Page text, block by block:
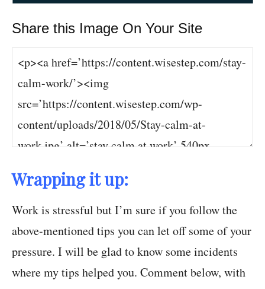
Share this Image On Your Site
Wrapping it up:
Work is stressful but I’m sure if you follow the
above-mentioned tips you can let off some of your
pressure. I will be glad to know some incidents
where my tips helped you. Comment below, with